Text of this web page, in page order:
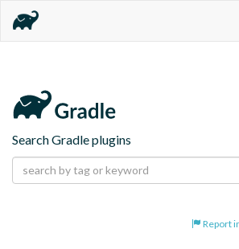
Search Gradle plugins
Report